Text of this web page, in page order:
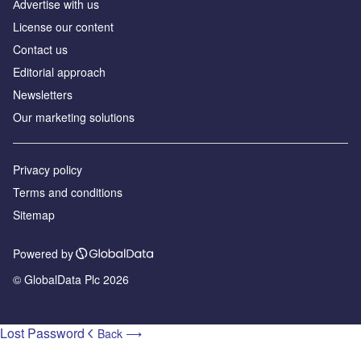
Аdvertise with us
License our content
Contact us
Editorial approach
Newsletters
Our marketing solutions
Privacy policy
Terms and conditions
Sitemap
Powered by
© GlobalData Plc 2026
Lost Password Back ⟶